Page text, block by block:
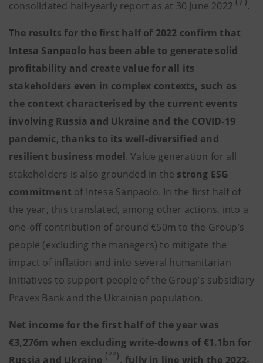
consolidated half-yearly report as at 30 June 2022 .
The results for the first half of 2022 confirm that
Intesa Sanpaolo has been able to generate solid
profitability and create value for all its
stakeholders even in complex contexts, such as
the context characterised by the current events
involving Russia and Ukraine and the COVID-19
pandemic, thanks to its well-diversified and
resilient business model. Value generation for all
stakeholders is also grounded in the strong ESG
commitment of Intesa Sanpaolo. In the first half of
the year, this translated, among other actions, into a
one-off contribution of around €50m to the Group’s
people (excluding the managers) to mitigate the
impact of inflation and into several humanitarian
initiatives to support people of the Group’s subsidiary
Pravex Bank and the Ukrainian population.
Net income for the first half of the year was
€3,276m when excluding write-downs of €1.1bn for
Russia and Ukraine (°°), fully in line with the 2022-